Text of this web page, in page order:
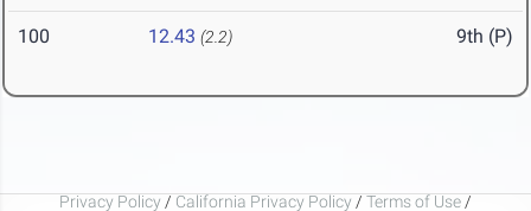
100 12.43 (2.2) 9th (P)
Privacy Policy / California Privacy Policy / Terms of Use /